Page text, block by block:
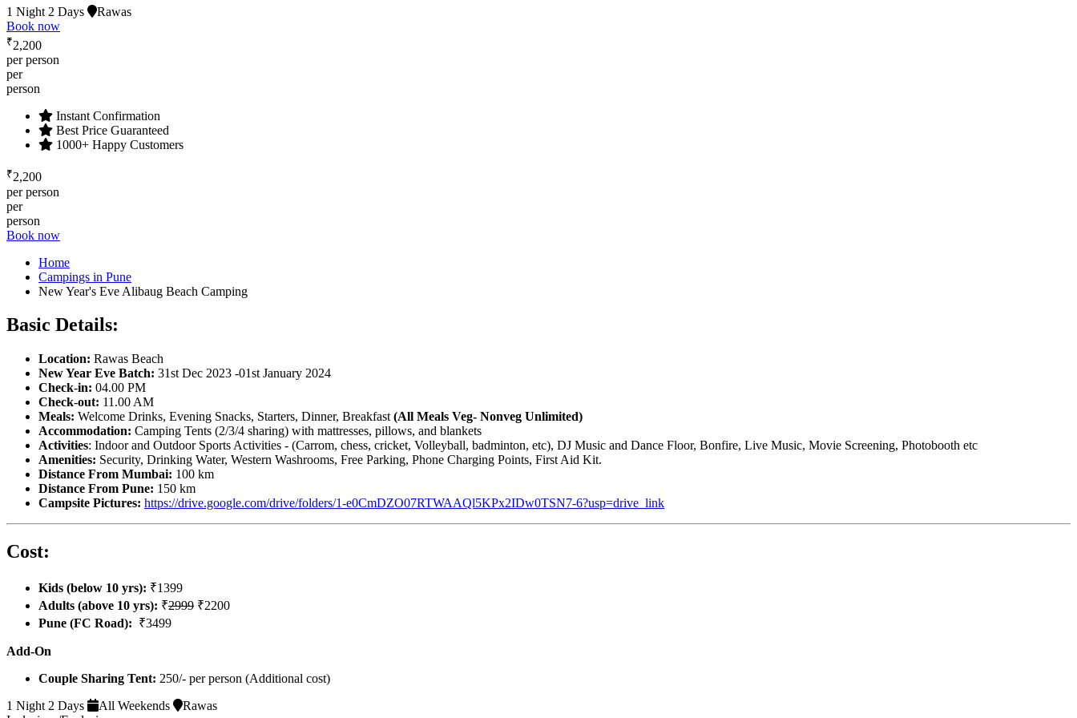
1 Night 2 Days
Rawas
Book now
₹2,200
per person
per
person
Instant Confirmation
Best Price Guaranteed
1000+ Happy Customers
₹2,200
per person
per
person
Book now
Home
Campings in Pune
New Year's Eve Alibaug Beach Camping
Basic Details:
Location: Rawas Beach
New Year Eve Batch: 31st Dec 2023 -01st January 2024
Check-in: 04.00 PM
Check-out: 11.00 AM
Meals: Welcome Drinks, Evening Snacks, Starters, Dinner, Breakfast (All Meals Veg- Nonveg Unlimited)
Accommodation: Camping Tents (2/3/4 sharing) with mattresses, pillows, and blankets
Activities: Indoor and Outdoor Sports Activities - (Carrom, chess, cricket, Volleyball, badminton, etc), DJ Music and Dance Floor, Bonfire, Live Music, Movie Screening, Photobooth etc
Amenities: Security, Drinking Water, Western Washrooms, Free Parking, Phone Charging Points, First Aid Kit.
Distance From Mumbai: 100 km
Distance From Pune: 150 km
Campsite Pictures: https://drive.google.com/drive/folders/1-e0CmDZO07RTWAAQl5KPx2IDw0TSN7-6?usp=drive_link
Cost:
Kids (below 10 yrs): ₹1399
Adults (above 10 yrs): ₹2999 ₹2200
Pune (FC Road): ₹3499
Add-On
Couple Sharing Tent: 250/- per person (Additional cost)
1 Night 2 Days
All Weekends
Rawas